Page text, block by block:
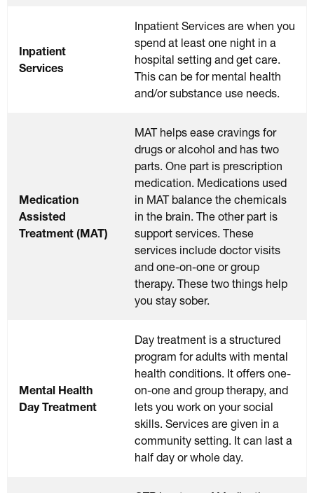
Inpatient
Services
Inpatient Services are when you
spend at least one night in a
hospital setting and get care.
This can be for mental health
and/or substance use needs.
Medication
Assisted
Treatment (MAT)
MAT helps ease cravings for
drugs or alcohol and has two
parts. One part is prescription
medication. Medications used
in MAT balance the chemicals
in the brain. The other part is
support services. These
services include doctor visits
and one-on-one or group
therapy. These two things help
you stay sober.
Mental Health
Day Treatment
Day treatment is a structured
program for adults with mental
health conditions. It offers one-
on-one and group therapy, and
lets you work on your social
skills. Services are given in a
community setting. It can last a
half day or whole day.